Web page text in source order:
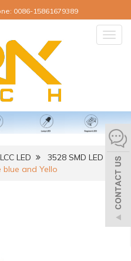
0086-15861679389
LED
3528 SMD LED
blue and Yello